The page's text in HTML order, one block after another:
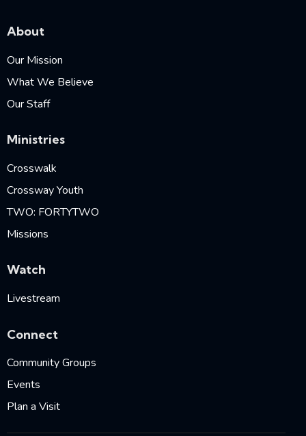
About
Our Mission
What We Believe
Our Staff
Ministries
Crosswalk
Crossway Youth
TWO: FORTYTWO
Missions
Watch
Livestream
Connect
Community Groups
Events
Plan a Visit